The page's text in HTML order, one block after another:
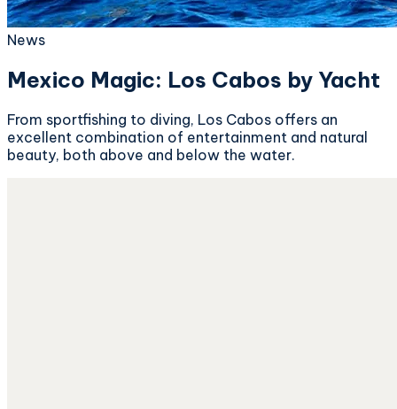
News
Mexico Magic: Los Cabos by Yacht
From sportfishing to diving, Los Cabos offers an
excellent combination of entertainment and natural
beauty, both above and below the water.